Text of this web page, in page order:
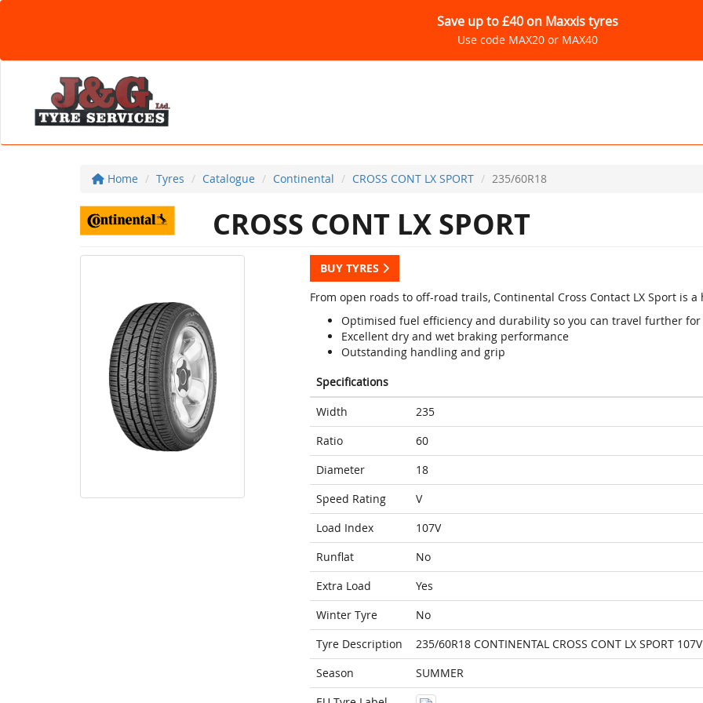
Save up to £40 on Maxxis tyres
Use code MAX20 or MAX40
Home Tyres Catalogue Continental CROSS CONT LX SPORT 235/60R18
CROSS CONT LX SPORT
BUY TYRES
From open roads to off-road trails, Continental Cross Contact LX Sport is
Optimised fuel efficiency and durability so you can travel further for
Excellent dry and wet braking performance
Outstanding handling and grip
Specifications
Width
235
Ratio
60
Diameter
18
Speed Rating
V
Load Index
107V
Runflat
No
Extra Load
Yes
Winter Tyre
No
Tyre Description
235/60R18 CONTINENTAL CROSS CONT LX SPORT
Season
SUMMER